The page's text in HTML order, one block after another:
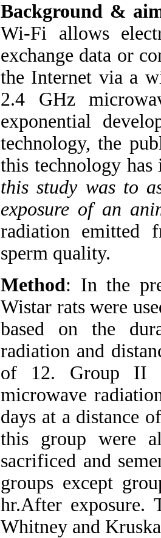
Background &
Wi-Fi allows
exchange data or
the Internet via a
2.4 GHz
exponential
technology, the
this technology
this study was to
exposure of an
radiation emitted
sperm quality.
Method: In the
Wistar rats were
based on the
radiation and
of 12. Group II
microwave
days at a distance
this group were
sacrificed and
groups except
hr.After exposure.
Whitney and